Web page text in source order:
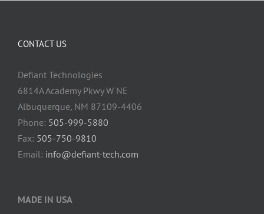
CONTACT US
Defiant Technologies
6814A Academy Pkwy W NE
Albuquerque, NM 87109-4406
Phone: 505-999-5880
Fax: 505-750-9810
Email: info@defiant-tech.com
MADE IN USA